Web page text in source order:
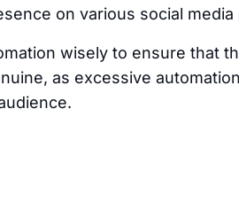
on various social media
wisely to ensure that
as excessive